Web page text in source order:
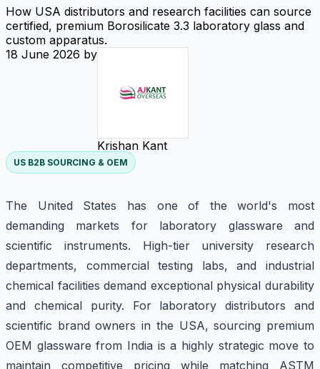
How USA distributors and research facilities can source
certified, premium Borosilicate 3.3 laboratory glass and
custom apparatus.
18 June 2026 by
Krishan Kant
US B2B SOURCING & OEM
The United States has one of the world's most
demanding markets for laboratory glassware and
scientific instruments. High-tier university research
departments, commercial testing labs, and industrial
chemical facilities demand exceptional physical durability
and chemical purity. For laboratory distributors and
scientific brand owners in the USA, sourcing premium
OEM glassware from India is a highly strategic move to
maintain competitive pricing while matching ASTM